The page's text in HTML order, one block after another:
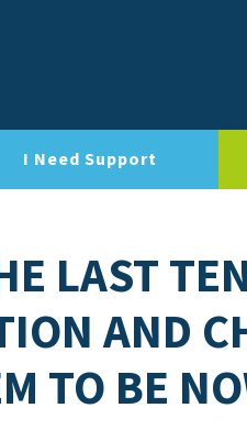
I Need Support
LAST
AND
TO BE